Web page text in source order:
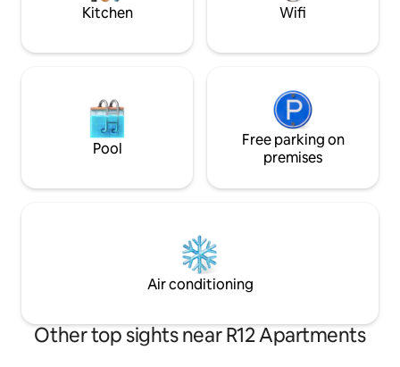
HUF/person/night.
Kitchen Wifi
Pool
Free parking on
premises
Air conditioning
Other top sights near R12 Apartments